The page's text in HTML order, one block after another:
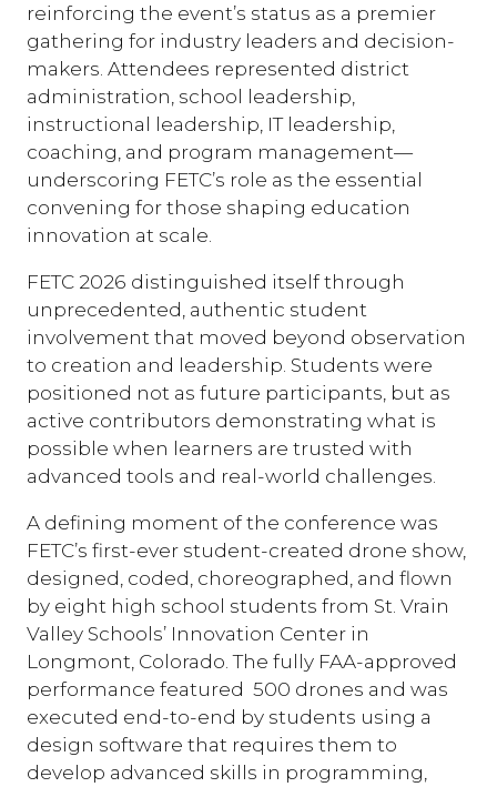
reinforcing the event’s status as a premier
gathering for industry leaders and decision-
makers. Attendees represented district
administration, school leadership,
instructional leadership, IT leadership,
coaching, and program management—
underscoring FETC’s role as the essential
convening for those shaping education
innovation at scale.
FETC 2026 distinguished itself through
unprecedented, authentic student
involvement that moved beyond observation
to creation and leadership. Students were
positioned not as future participants, but as
active contributors demonstrating what is
possible when learners are trusted with
advanced tools and real-world challenges.
A defining moment of the conference was
FETC’s first-ever student-created drone show,
designed, coded, choreographed, and flown
by eight high school students from St. Vrain
Valley Schools’ Innovation Center in
Longmont, Colorado. The fully FAA-approved
performance featured 500 drones and was
executed end-to-end by students using a
design software that requires them to
develop advanced skills in programming,